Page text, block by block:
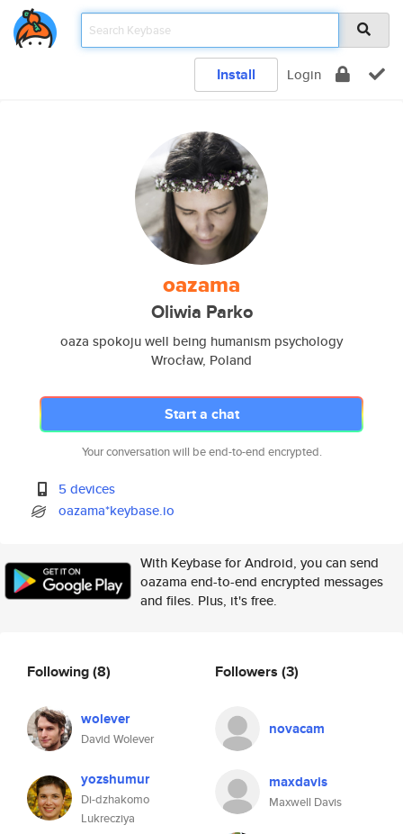
Install Login
oazama
Oliwia Parko
oaza spokoju well being humanism psychology
Wrocław, Poland
Start a chat
Your conversation will be end-to-end encrypted.
5 devices
oazama*keybase.io
With Keybase for Android, you can send
oazama end-to-end encrypted messages
and files. Plus, it's free.
Following(8)
wolever
David Wolever
yozshumur
Di-dzhakomo
Lukrecziya
Followers (3)
novacam
maxdavis
Maxwell Davis